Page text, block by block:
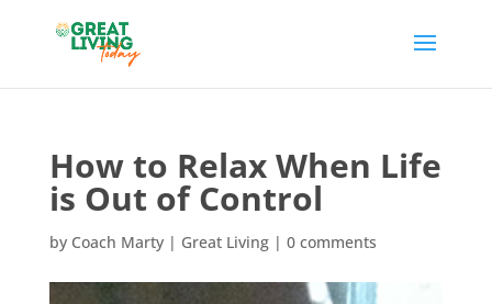
How to Relax When Life
is Out of Control
by Coach Marty| Great Living| 0 comments